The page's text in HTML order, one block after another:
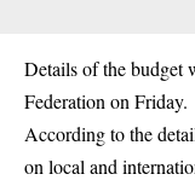
Details of the budget
Federation on Friday.
According to the
on local and